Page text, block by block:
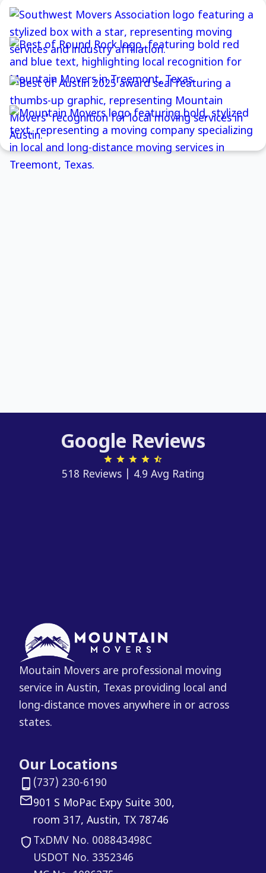
Google Reviews
518 Reviews | 4.9 Avg Rating
Moutain Movers are professional moving
service in Austin, Texas providing local and
long-distance moves anywhere in or across
states.
Our Locations
(737) 230-6190
901 S MoPac Expy Suite 300,
room 317, Austin, TX 78746
TxDMV No. 008843498C
USDOT No. 3352346